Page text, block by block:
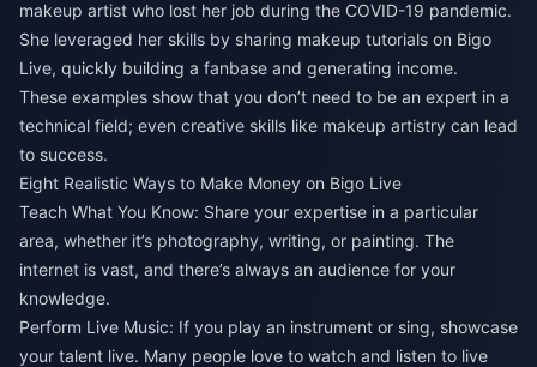
makeup artist who lost her job during the COVID-19 pandemic.
She leveraged her skills by sharing makeup tutorials on Bigo
Live, quickly building a fanbase and generating income.
These examples show that you don’t need to be an expert in a
technical field; even creative skills like makeup artistry can lead
to success.
Eight Realistic Ways to Make Money on Bigo Live
Teach What You Know: Share your expertise in a particular
area, whether it’s photography, writing, or painting. The
internet is vast, and there’s always an audience for your
knowledge.
Perform Live Music: If you play an instrument or sing, showcase
your talent live. Many people love to watch and listen to live